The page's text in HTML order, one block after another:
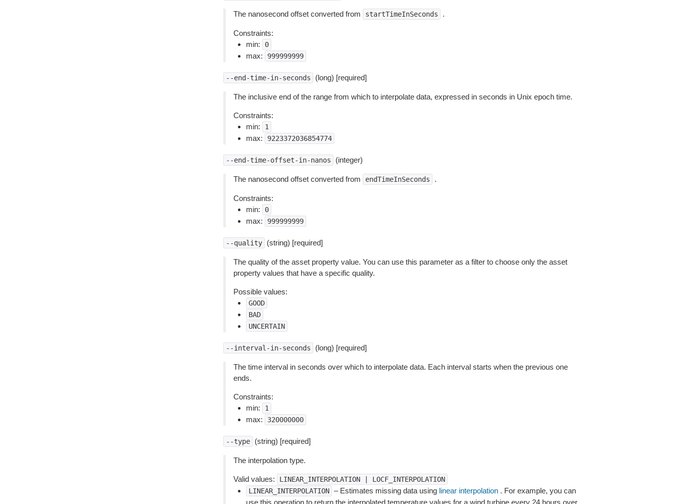
The nanosecond offset converted from startTimeInSeconds .
Constraints:
min:
0
max: 999999999
--end-time-in-seconds (long) [required]
The inclusive end of the range from which to interpolate data, expressed in seconds in Unix epoch time.
Constraints:
min:
1
max: 9223372036854774
--end-time-offset-in-nanos (integer)
The nanosecond offset converted from endTimeInSeconds .
Constraints:
min:
0
max: 999999999
--quality (string) [required]
The quality of the asset property value. You can use this parameter as a filter to choose only the asset
property values that have a specific quality.
Possible values:
GOOD
BAD
UNCERTAIN
--interval-in-seconds (long) [required]
The time interval in seconds over which to interpolate data. Each interval starts when the previous one
ends.
Constraints:
min:
1
max: 320000000
--type (string) [required]
The interpolation type.
Valid values: LINEAR_INTERPOLATION
LOCF_INTERPOLATION
LINEAR_INTERPOLATION – Estimates missing data using linear interpolation. For example, you can
use this operation to return the interpolated temperature values for a wind turbine every 24 hours over